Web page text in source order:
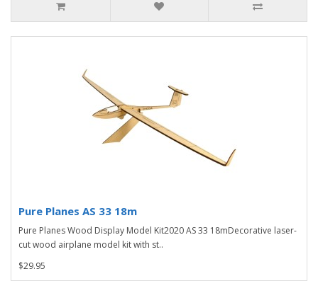
Pure Planes AS 33 18m
Pure Planes Wood Display Model Kit2020 AS 33 18mDecorative laser-
cut wood airplane model kit with st..
$29.95